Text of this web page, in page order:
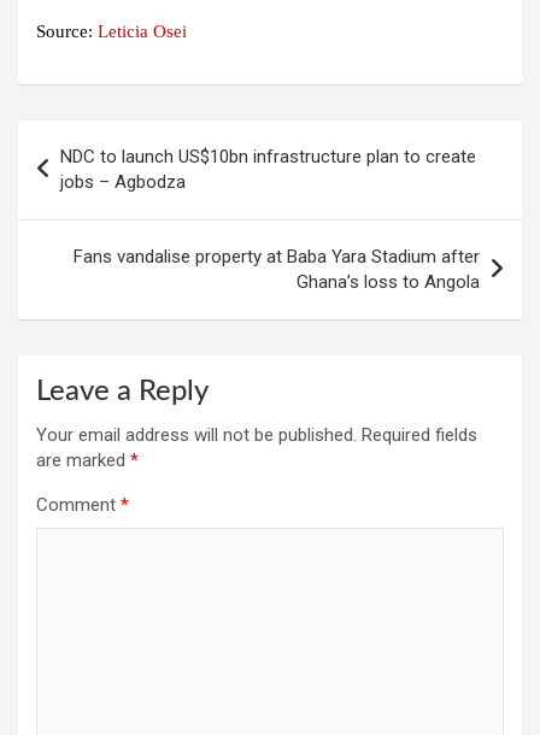
Source: Leticia Osei
navigation
NDC to launch US$10bn infrastructure plan to create
jobs – Agbodza
Fans vandalise property at Baba Yara Stadium after
Ghana’s loss to Angola
Leave a Reply
Your email address will not be published. Required fields
are marked *
Comment *